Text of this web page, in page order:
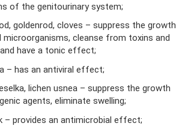
of the genitourinary system;
goldenrod, cloves – suppress the growth
cleanse from toxins and
have a tonic effect;
– has an antiviral effect;
lichen usnea – suppress the growth
agents, eliminate swelling;
– provides an antimicrobial effect;